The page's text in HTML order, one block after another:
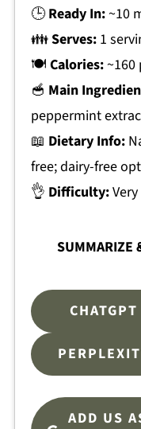
🕒Ready In:~10
👪Serves:1
🍽 Calories:~160
🥣 Main
peppermint
📖 Dietary Info:
free; dairy-free
👌 Difficulty:Very
SUMMARIZE
CHATGPT
ADD US